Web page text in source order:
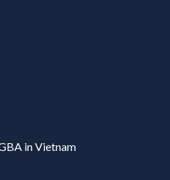
in Vietnam